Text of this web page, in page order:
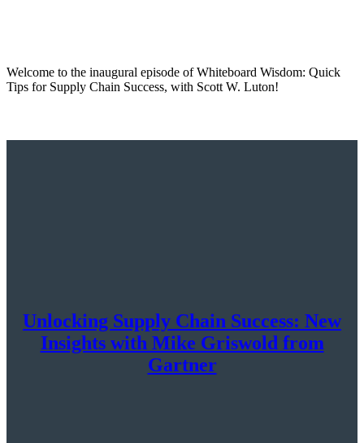
Welcome to the inaugural episode of Whiteboard Wisdom: Quick
Tips for Supply Chain Success, with Scott W. Luton!
Unlocking Supply Chain Success: New
Insights with Mike Griswold from
Gartner